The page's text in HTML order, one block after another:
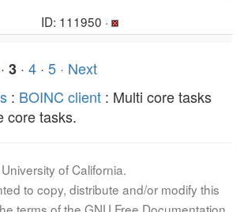
ID: 111950 ·
· 3 · 4 · 5 · Next
: BOINC client : Multi core tasks
core tasks.
of California.
to copy, distribute and/or modify this